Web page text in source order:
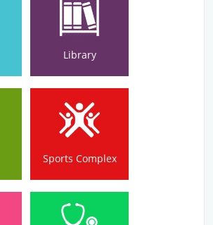
Library
Library
Sports Complex
Sports Complex
Hospital /
Medical Facilities